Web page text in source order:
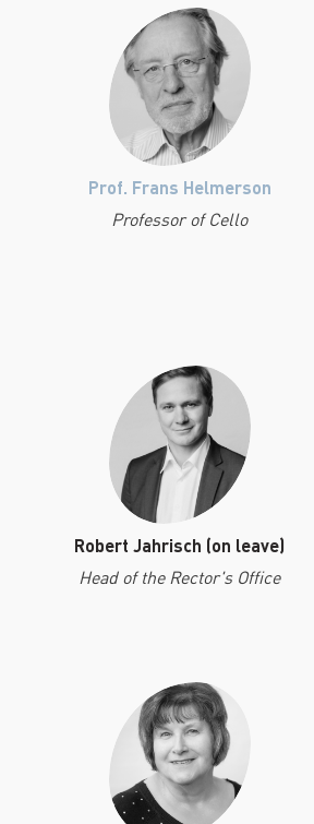
Prof. Frans Helmerson
Professor of Cello
Robert Jahrisch (on leave)
Head of the Rector's Office